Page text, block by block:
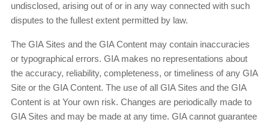
undisclosed, arising out of or in any way connected with such
disputes to the fullest extent permitted by law.
The GIA Sites and the GIA Content may contain inaccuracies
or typographical errors. GIA makes no representations about
the accuracy, reliability, completeness, or timeliness of any GIA
Site or the GIA Content. The use of all GIA Sites and the GIA
Content is at Your own risk. Changes are periodically made to
GIA Sites and may be made at any time. GIA cannot guarantee